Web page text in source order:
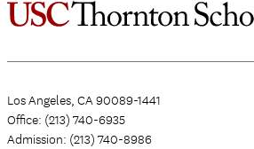
Los Angeles, CA 90089-1441
Office: (213) 740-6935
Admission: (213) 740-8986